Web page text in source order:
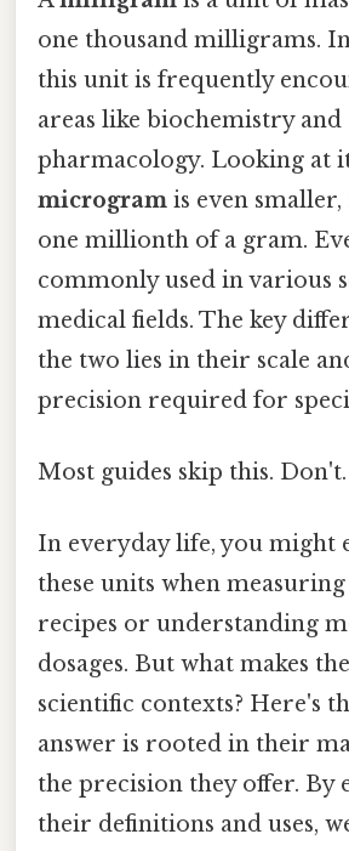
one thousand milligrams.
this unit is frequently
areas like biochemistry and
pharmacology. Looking at
microgram is even
one millionth of a gram.
commonly used in various
medical fields. The key
the two lies in their scale
precision required for
Most guides skip this. Don't.
In everyday life, you might
these units when
recipes or understanding
dosages. But what makes
scientific contexts? Here's
answer is rooted in their
the precision they offer. By
their definitions and uses,